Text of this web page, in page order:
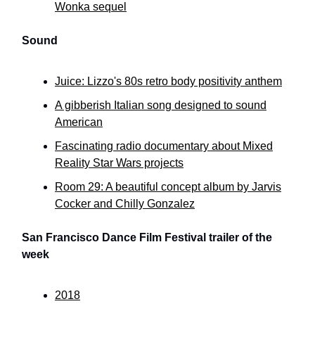
Wonka sequel
Sound
Juice: Lizzo's 80s retro body positivity anthem
A gibberish Italian song designed to sound
American
Fascinating radio documentary about Mixed
Reality Star Wars projects
Room 29: A beautiful concept album by Jarvis
Cocker and Chilly Gonzalez
San Francisco Dance Film Festival trailer of the
week
2018